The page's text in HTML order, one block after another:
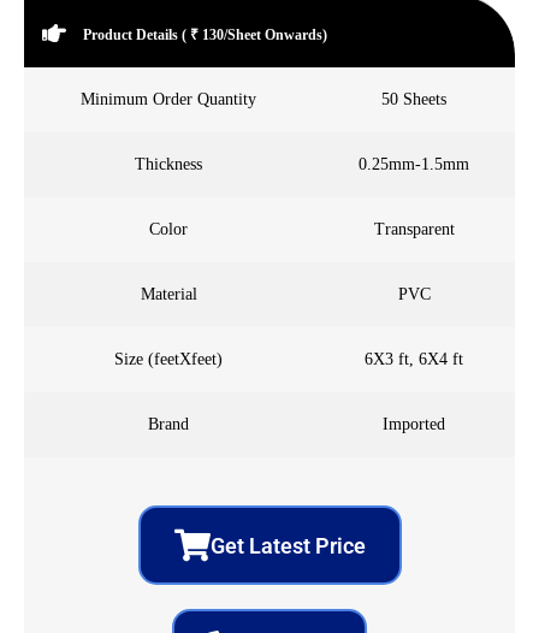
Product Details ( ₹ 130/Sheet Onwards)
Minimum Order Quantity 50 Sheets
Thickness 0.25mm-1.5mm
Color Transparent
Material PVC
Size (feetXfeet) 6X3 ft, 6X4 ft
Brand Imported
Get Latest Price